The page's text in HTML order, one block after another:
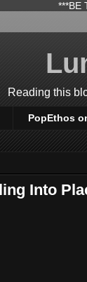
***BE
Reading this
PopEthos
Into